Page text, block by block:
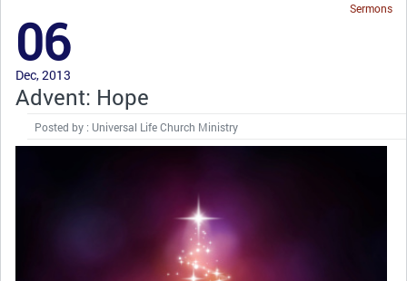
Sermons
06
Dec, 2013
Advent: Hope
Posted by : Universal Life Church Ministry